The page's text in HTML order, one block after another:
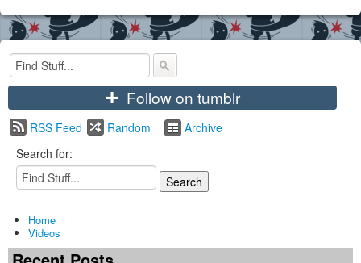
+Follow on tumblr
RSS Feed Random
Archive
Search for:
Home
Videos